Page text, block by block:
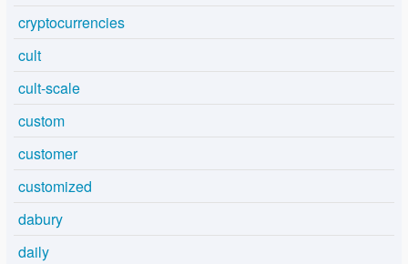
cryptocurrencies
cult
cult-scale
custom
customer
customized
dabury
daily